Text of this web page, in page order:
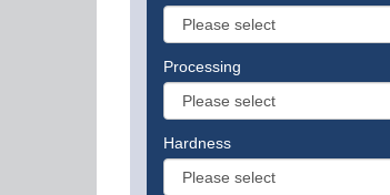
Processing
Hardness